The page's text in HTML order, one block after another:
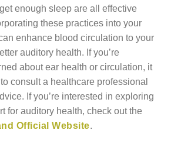
enough sleep are all effective
these practices into your
enhance blood circulation to your
auditory health. If you’re
about ear health or circulation, it
consult a healthcare professional
If you’re interested in exploring
for auditory health, check out the
Official Website.